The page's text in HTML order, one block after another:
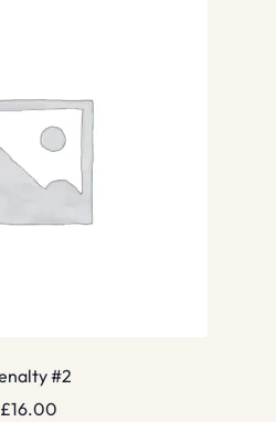
#2
£16.00